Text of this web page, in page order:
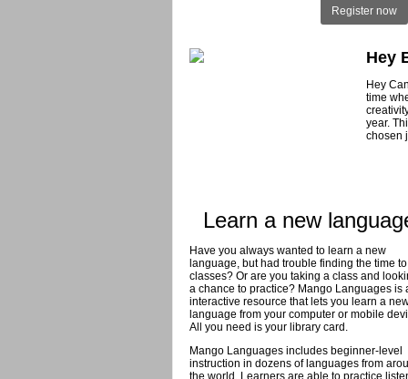
Register now
Hey
Hey
time
year.
chosen
Learn a new
Have you always wanted to learn a new
language, but had trouble finding the time
classes? Or are you taking a class and
a chance to practice? Mango Languages is
interactive resource that lets you learn a
language from your computer or mobile
All you need is your library card.
Mango Languages includes beginner-level
instruction in dozens of languages from
the world. Learners are able to practice